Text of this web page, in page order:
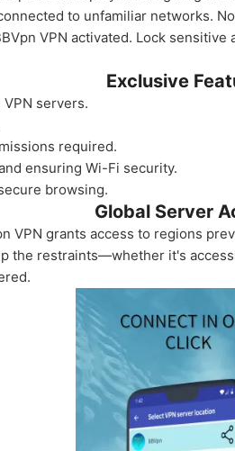
to unfamiliar networks.
VPN activated. Lock
Exclusive
servers.
required.
ensuring Wi-Fi security.
browsing.
Global Server
VPN grants access to regions
the restraints—whether it's